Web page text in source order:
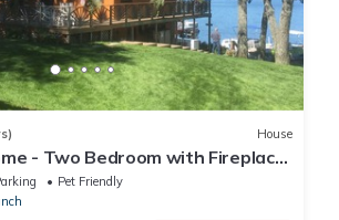
House
- Two Bedroom with Fireplace
- Pet Friendly!
Pet Friendly